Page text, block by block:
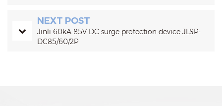
NEXT POST
Jinli 60kA 85V DC surge protection device JLSP-
DC85/60/2P